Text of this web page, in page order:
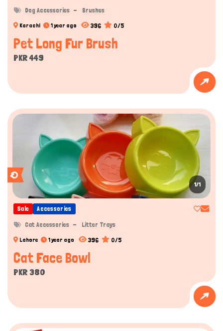
Dog Accessories Brushes
Karachi 1 year ago 396 0/5
Pet Long Fur Brush
PKR 449
1/1
Sale Accessories
Cat Accessories Litter Trays
Lahore 1 year ago 396 0/5
Cat Face Bowl
PKR 380